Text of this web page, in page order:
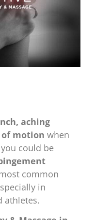
aching
motion when
could be
common
in
athletes.